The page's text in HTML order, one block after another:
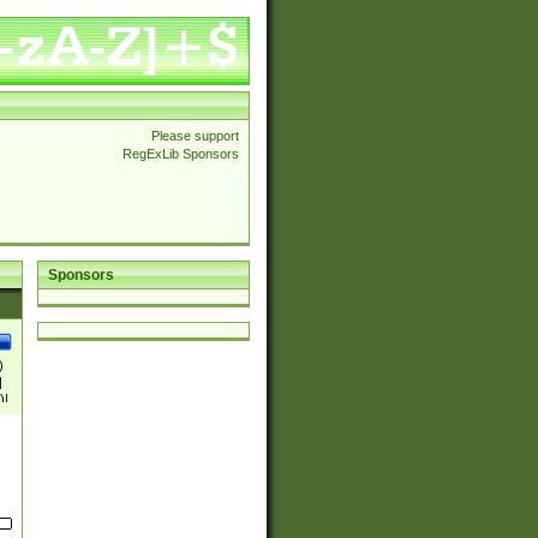
Please support
RegExLib Sponsors
Sponsors